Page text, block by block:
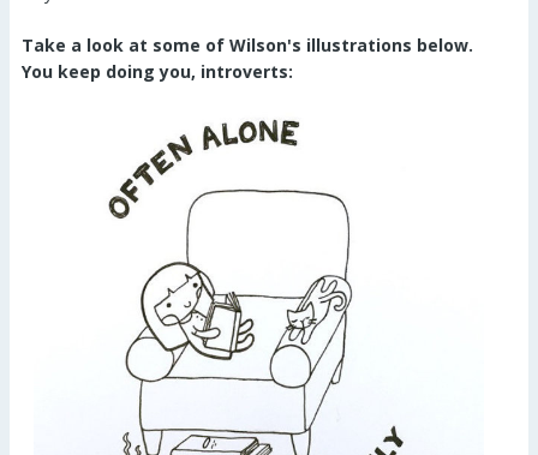
Take a look at some of Wilson's illustrations below.
You keep doing you, introverts: